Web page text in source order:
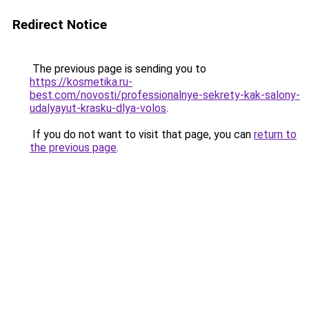
Redirect Notice
The previous page is sending you to
https://kosmetika.ru-
best.com/novosti/professionalnye-sekrety-kak-salony-
udalyayut-krasku-dlya-volos.
If you do not want to visit that page, you can return to
the previous page.